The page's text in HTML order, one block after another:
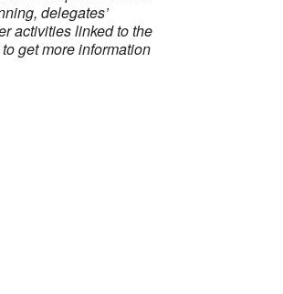
delegates’
activities linked to the
get more information